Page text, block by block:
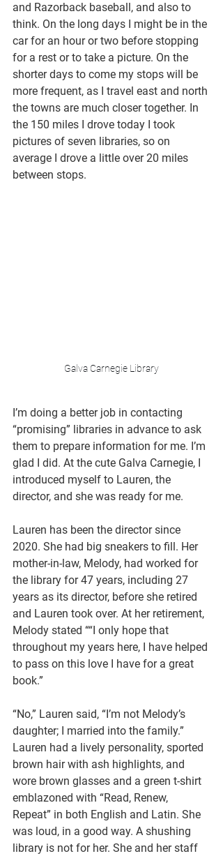
and Razorback baseball, and also to
think. On the long days I might be in the
car for an hour or two before stopping
for a rest or to take a picture. On the
shorter days to come my stops will be
more frequent, as I travel east and north
the towns are much closer together. In
the 150 miles I drove today I took
pictures of seven libraries, so on
average I drove a little over 20 miles
between stops.
Galva Carnegie Library
I’m doing a better job in contacting
“promising” libraries in advance to ask
them to prepare information for me. I’m
glad I did. At the cute Galva Carnegie, I
introduced myself to Lauren, the
director, and she was ready for me.
Lauren has been the director since
2020. She had big sneakers to fill. Her
mother-in-law, Melody, had worked for
the library for 47 years, including 27
years as its director, before she retired
and Lauren took over. At her retirement,
Melody stated ““I only hope that
throughout my years here, I have helped
to pass on this love I have for a great
book.”
“No,” Lauren said, “I’m not Melody’s
daughter; I married into the family.”
Lauren had a lively personality, sported
brown hair with ash highlights, and
wore brown glasses and a green t-shirt
emblazoned with “Read, Renew,
Repeat” in both English and Latin. She
was loud, in a good way. A shushing
library is not for her. She and her staff